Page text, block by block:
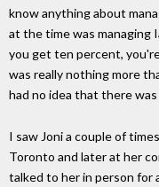
know anything about
at the time was managing
you get ten percent,
was really nothing more
had no idea that there
I saw Joni a couple of
Toronto and later at her
talked to her in person for